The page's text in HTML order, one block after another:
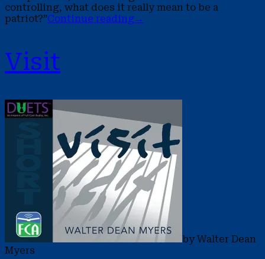
controlling, what does it really mean to be a
patriot?”Continue reading→
Visit
by Walter Dean
Myers